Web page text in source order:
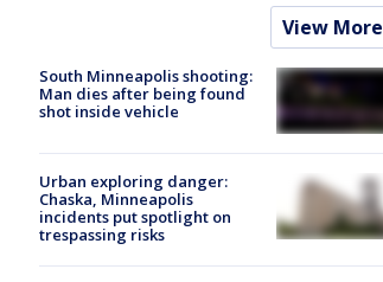
View More
South Minneapolis shooting:
Man dies after being found
shot inside vehicle
Urban exploring danger:
Chaska, Minneapolis
incidents put spotlight on
trespassing risks